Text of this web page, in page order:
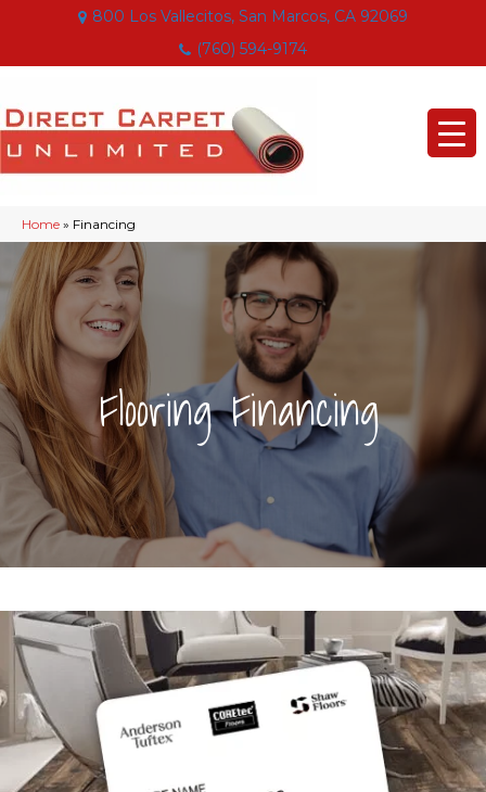
800 Los Vallecitos, San Marcos, CA 92069
(760) 594-9174
Home » Financing
|